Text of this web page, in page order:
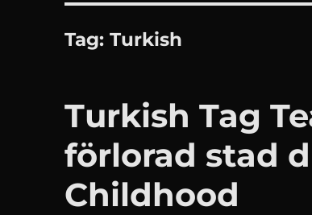
Tag:Turkish
Turkish Tag
förlorad stad
Childhood